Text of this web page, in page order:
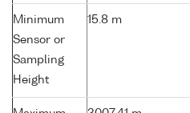
Minimum
Sensor or
Sampling
Height
15.8 m